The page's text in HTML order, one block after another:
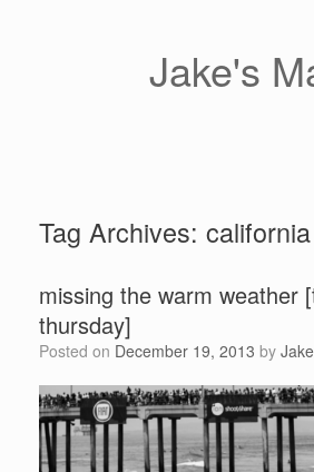
Jake's
Tag Archives: california
missing the warm weather
thursday]
Posted on December 19, 2013 by Jake